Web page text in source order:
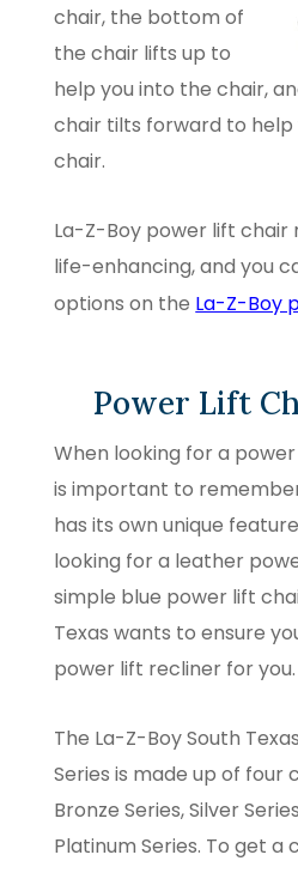
chair, the bottom of
the chair lifts up to
help you into the chair,
chair tilts forward to
chair.
La-Z-Boy power lift chair
life-enhancing, and you
options on the La-Z-Boy
Power Lift
When looking for a
is important to
has its own unique
looking for a leather
simple blue power lift
Texas wants to ensure
power lift recliner for you.
The La-Z-Boy South
Series is made up of four
Bronze Series, Silver
Platinum Series. To get a